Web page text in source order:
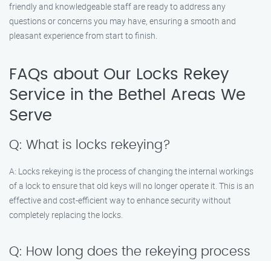
friendly and knowledgeable staff are ready to address any
questions or concerns you may have, ensuring a smooth and
pleasant experience from start to finish.
FAQs about Our Locks Rekey
Service in the Bethel Areas We
Serve
Q: What is locks rekeying?
A: Locks rekeying is the process of changing the internal workings
of a lock to ensure that old keys will no longer operate it. This is an
effective and cost-efficient way to enhance security without
completely replacing the locks.
Q: How long does the rekeying process